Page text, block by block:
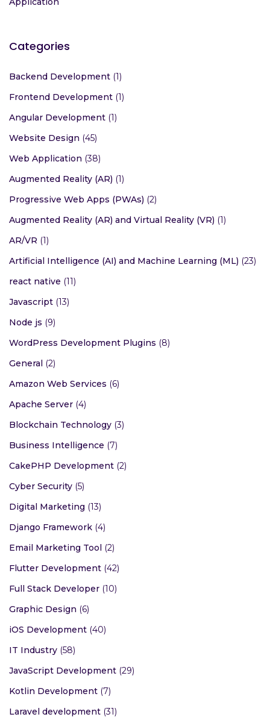
Categories
Backend Development (1)
Frontend Development (1)
Angular Development (1)
Website Design (45)
Web Application (38)
Augmented Reality (AR) (1)
Progressive Web Apps (PWAs) (2)
Augmented Reality (AR) and Virtual Reality (VR) (1)
AR/VR (1)
Artificial Intelligence (AI) and Machine Learning (ML) (23)
react native (11)
Javascript (13)
Node js (9)
WordPress Development Plugins (8)
General (2)
Amazon Web Services (6)
Apache Server (4)
Blockchain Technology (3)
Business Intelligence (7)
CakePHP Development (2)
Cyber Security (5)
Digital Marketing (13)
Django Framework (4)
Email Marketing Tool (2)
Flutter Development (42)
Full Stack Developer (10)
Graphic Design (6)
iOS Development (40)
IT Industry (58)
JavaScript Development (29)
Kotlin Development (7)
Laravel development (31)